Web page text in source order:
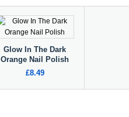
Glow In The Dark
Orange Nail Polish
£8.49